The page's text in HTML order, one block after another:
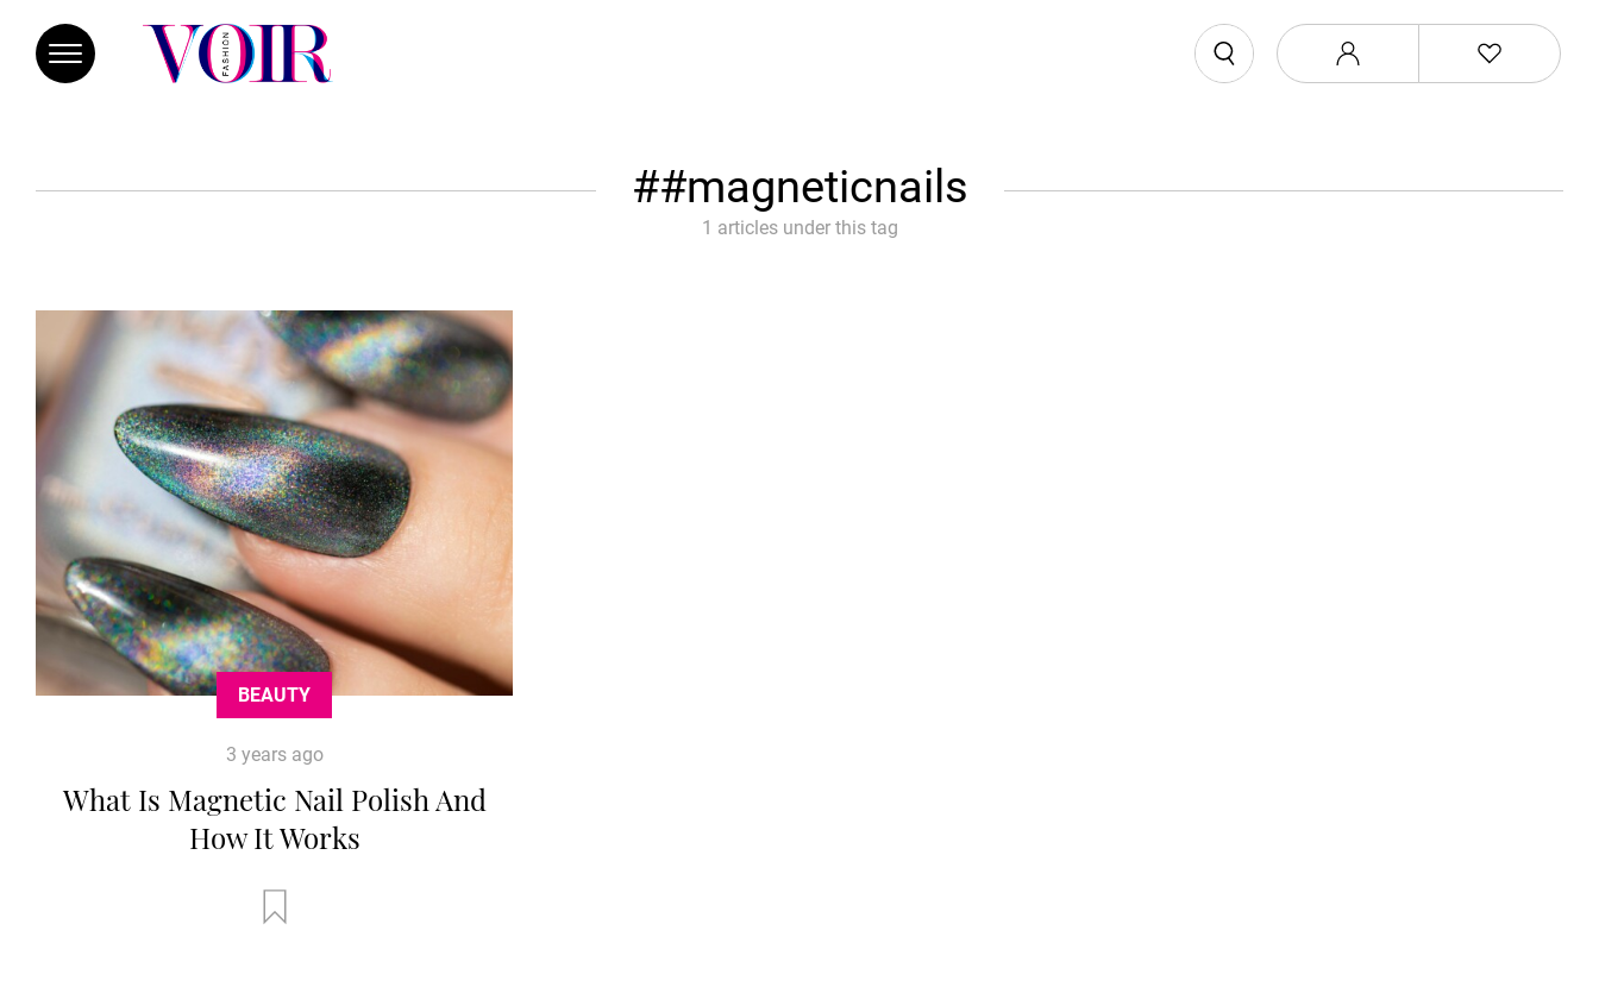
#magneticnails
1 articles under this tag
BEAUTY
3 years ago
What Is Magnetic Nail Polish And
How It Works